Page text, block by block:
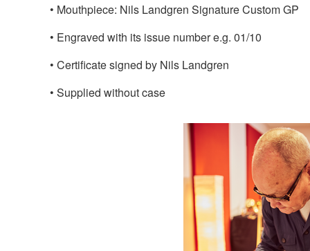
• Mouthpiece: Nils Landgren Signature Custom GP
• Engraved with its issue number e.g. 01/10
• Certificate signed by Nils Landgren
• Supplied without case